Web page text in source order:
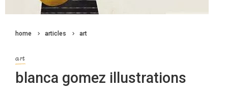
home articles art
art
blanca gomez illustrations